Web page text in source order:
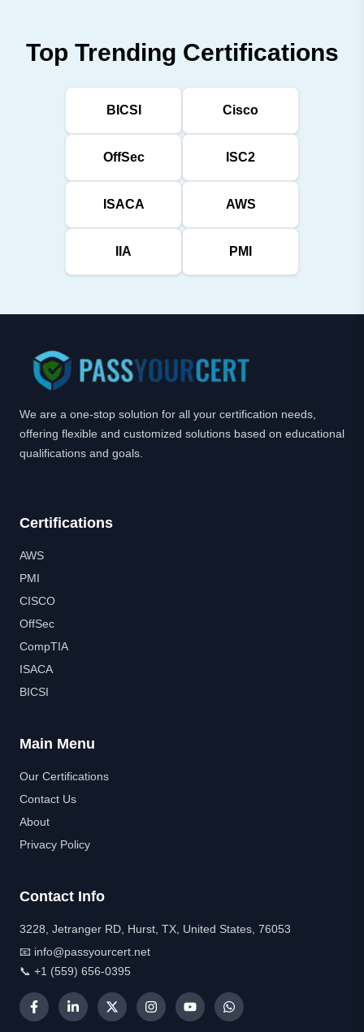
Top Trending Certifications
BICSI Cisco
OffSec ISC2
ISACA AWS
IIA PMI
We are a one-stop solution for all your certification needs,
offering flexible and customized solutions based on educational
qualifications and goals.
Certifications
AWS
PMI
CISCO
OffSec
CompTIA
ISACA
BICSI
Main Menu
Our Certifications
Contact Us
About
Privacy Policy
Contact Info
3228, Jetranger RD, Hurst, TX, United States, 76053
📧 info@passyourcert.net
📞 +1 (559) 656-0395